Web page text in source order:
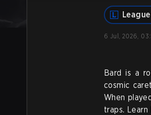
6 Jul, 2026,
Bard is a
cosmic
When
traps.